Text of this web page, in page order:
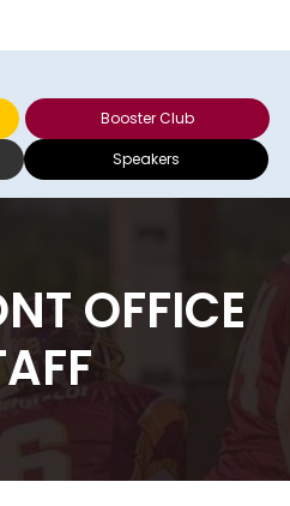
Booster Club
Speakers
OFFICE